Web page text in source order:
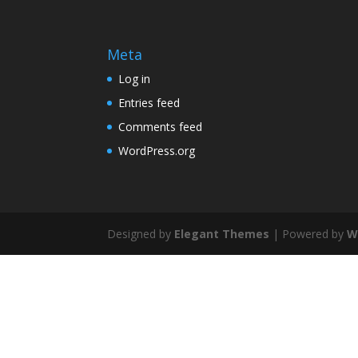
Meta
Log in
Entries feed
Comments feed
WordPress.org
Designed by Elegant Themes | Powered by